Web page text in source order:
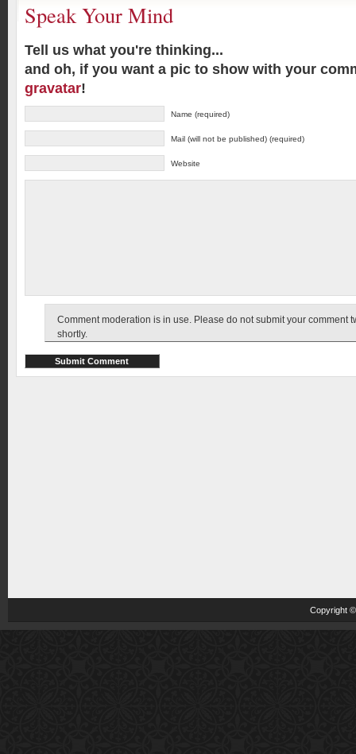
Speak Your Mind
Tell us what you're thinking...
and oh, if you want a pic to show with your
gravatar!
Name (required)
Mail (will not be published) (required)
Website
Comment moderation is in use. Please do not submit your comment
shortly.
Copyright